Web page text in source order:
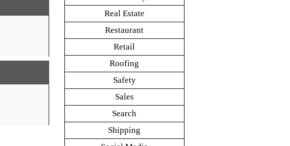
Real Estate
Restaurant
Retail
Roofing
Safety
Sales
Search
Shipping